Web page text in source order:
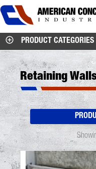
 PRODUCT CATEGORIES
Retaining